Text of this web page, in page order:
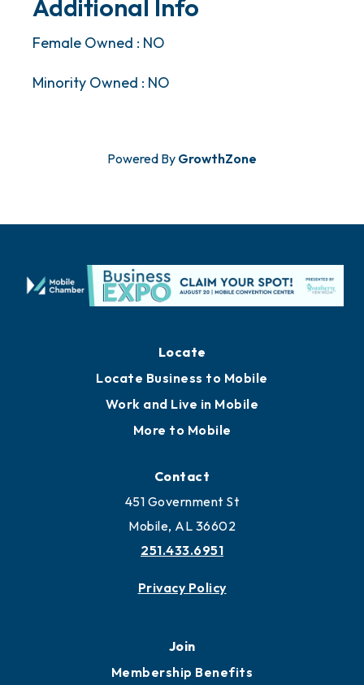
Additional Info
Female Owned : NO
Minority Owned : NO
Powered By GrowthZone
Locate
Locate Business to Mobile
Work and Live in Mobile
More to Mobile
Contact
451 Government St
Mobile, AL 36602
251.433.6951
Privacy Policy
Join
Membership Benefits